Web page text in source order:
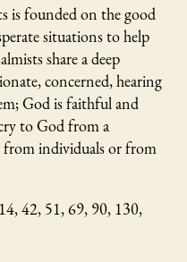
is founded on the good
situations to help
share a deep
concerned, hearing
God is faithful and
to God from a
from individuals or from
42, 51, 69, 90, 130,